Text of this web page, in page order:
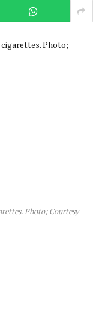
Photo; Courtesy